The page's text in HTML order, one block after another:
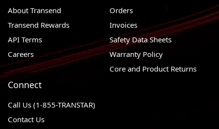
About Transend
Transend Rewards
API Terms
Careers
Orders
Invoices
Safety Data Sheets
Warranty Policy
Core and Product Returns
Connect
Call Us (1-855-TRANSTAR)
Contact Us